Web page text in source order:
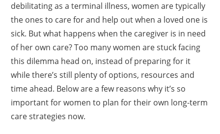
debilitating as a terminal illness, women are typically
the ones to care for and help out when a loved one is
sick. But what happens when the caregiver is in need
of her own care? Too many women are stuck facing
this dilemma head on, instead of preparing for it
while there’s still plenty of options, resources and
time ahead. Below are a few reasons why it’s so
important for women to plan for their own long-term
care strategies now.